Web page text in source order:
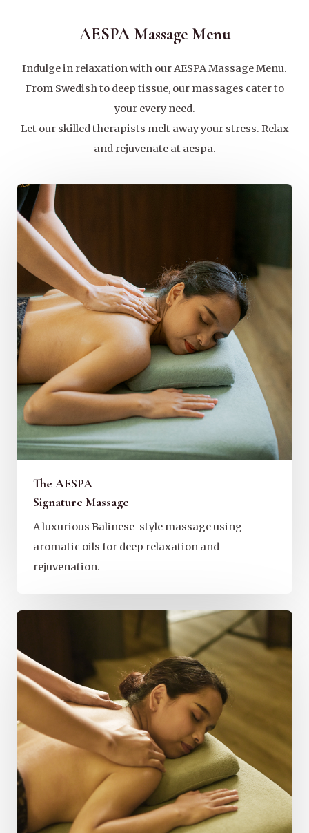
AESPA Massage Menu
Indulge in relaxation with our AESPA Massage Menu.
From Swedish to deep tissue, our massages cater to
your every need.
Let our skilled therapists melt away your stress. Relax
and rejuvenate at aespa.
The AESPA
Signature Massage
A luxurious Balinese-style massage using
aromatic oils for deep relaxation and
rejuvenation.